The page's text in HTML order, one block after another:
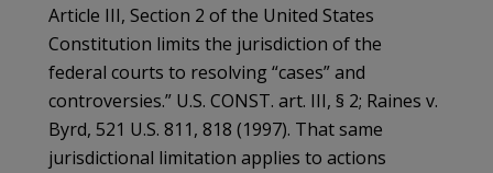
Article III, Section 2 of the United States
Constitution limits the jurisdiction of the
federal courts to resolving “cases” and
controversies.” U.S. CONST. art. III, § 2; Raines v.
Byrd, 521 U.S. 811, 818 (1997). That same
jurisdictional limitation applies to actions